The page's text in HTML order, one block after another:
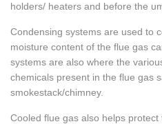
holders/ heaters and before the
Condensing systems are used to
moisture content of the flue gas
systems are also where the
chemicals present in the flue gas
smokestack/chimney.
Cooled flue gas also helps